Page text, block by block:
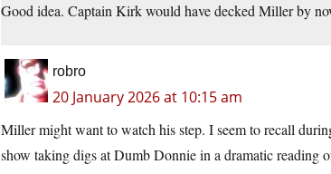
Good idea. Captain Kirk would have decked Miller by
robro
20 January 2026 at 10:15 am
Miller might want to watch his step. I seem to recall
show taking digs at Dumb Donnie in a dramatic reading